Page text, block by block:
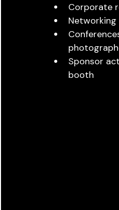
Corporate
Sponsor
booth